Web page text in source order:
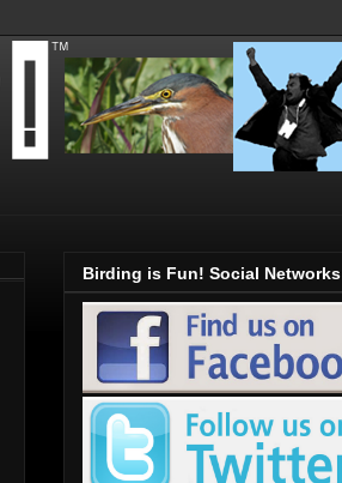
Birding is Fun! Social Networks